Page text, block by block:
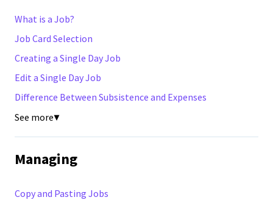
What is a Job?
Job Card Selection
Creating a Single Day Job
Edit a Single Day Job
Difference Between Subsistence and Expenses
See more▼
Managing
Copy and Pasting Jobs